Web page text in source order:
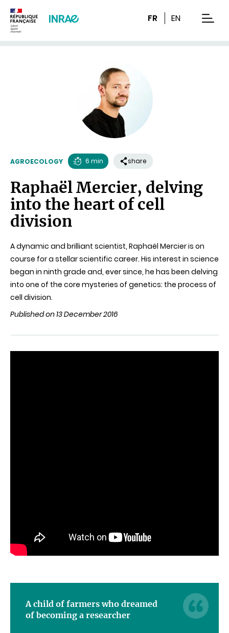
FR EN
AGROECOLOGY
time
6 min share
Raphaël Mercier, delving
into the heart of cell
division
A dynamic and brilliant scientist, Raphaël Mercier is on
course for a stellar scientific career. His interest in science
began in ninth grade and, ever since, he has been delving
into one of the core mysteries of genetics: the process of
cell division.
Published on 13 December 2016
A child of farmers who dreamed
of becoming a researcher